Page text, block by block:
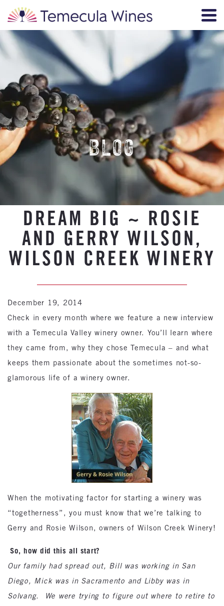
BLOG
DREAM BIG ~ ROSIE
AND GERRY WILSON,
WILSON CREEK WINERY
December 19, 2014
Check in every month where we feature a new interview
with a Temecula Valley winery owner. You’ll learn where
they came from, why they chose Temecula – and what
keeps them passionate about the sometimes not-so-
glamorous life of a winery owner.
When the motivating factor for starting a winery was
“togetherness”, you must know that we’re talking to
Gerry and Rosie Wilson, owners of Wilson Creek Winery!
So, how did this all start?
Our family had spread out, Bill was working in San
Diego, Mick was in Sacramento and Libby was in
Solvang. We were trying to figure out where to retire to